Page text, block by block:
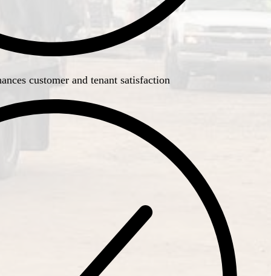
customer and tenant satisfaction